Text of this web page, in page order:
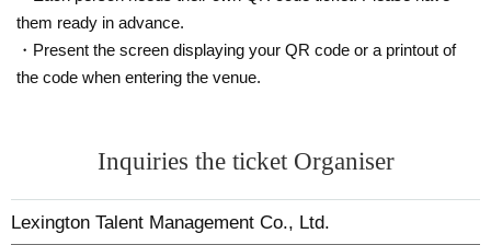
them ready in advance.
・Present the screen displaying your QR code or a printout of
the code when entering the venue.
Inquiries the ticket Organiser
Lexington Talent Management Co., Ltd.